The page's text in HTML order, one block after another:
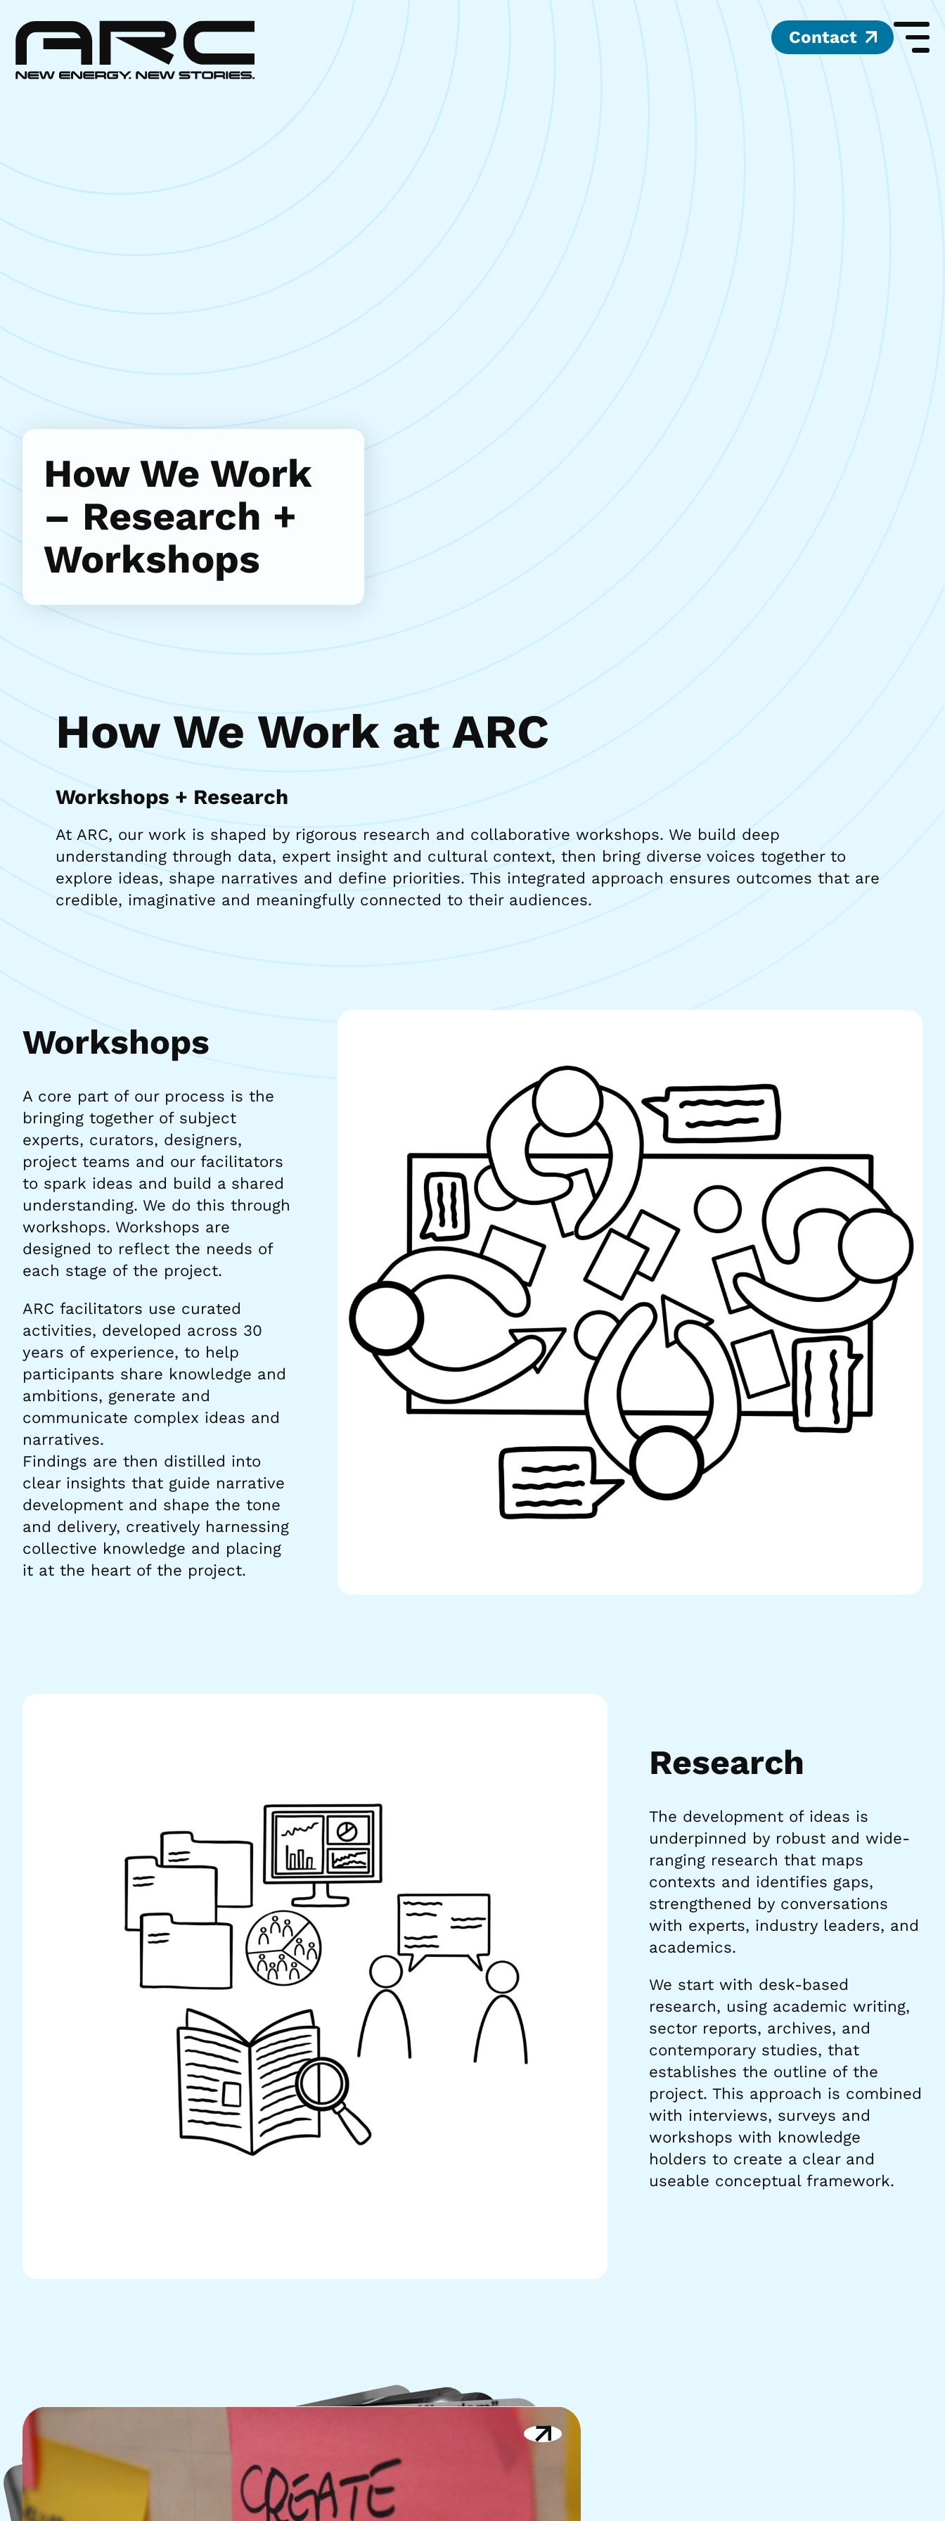
Contact
How We Work
– Research +
Workshops
How We Work at ARC
Workshops + Research
At ARC, our work is shaped by rigorous research and collaborative workshops. We build deep
understanding through data, expert insight and cultural context, then bring diverse voices together to
explore ideas, shape narratives and define priorities. This integrated approach ensures outcomes that are
credible, imaginative and meaningfully connected to their audiences.
Workshops
A core part of our process is the
bringing together of subject
experts, curators, designers,
project teams and our facilitators
to spark ideas and build a shared
understanding. We do this through
workshops. Workshops are
designed to reflect the needs of
each stage of the project.
ARC facilitators use curated
activities, developed across 30
years of experience, to help
participants share knowledge and
ambitions, generate and
communicate complex ideas and
narratives.
Findings are then distilled into
clear insights that guide narrative
development and shape the tone
and delivery, creatively harnessing
collective knowledge and placing
it at the heart of the project.
Research
The development of ideas is
underpinned by robust and wide-
ranging research that maps
contexts and identifies gaps,
strengthened by conversations
with experts, industry leaders, and
academics.
We start with desk-based
research, using academic writing,
sector reports, archives, and
contemporary studies, that
establishes the outline of the
project. This approach is combined
with interviews, surveys and
workshops with knowledge
holders to create a clear and
useable conceptual framework.